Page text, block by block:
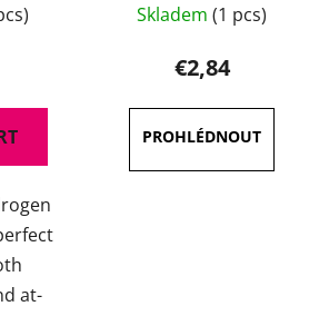
at-
average
product
rating
is
4,7
out
Skladem (1 pcs)
€2,84